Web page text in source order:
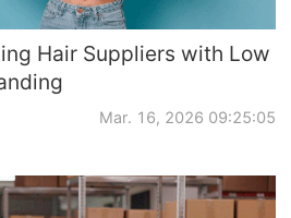
Hair Suppliers with Low
Mar. 16, 2026 09:25:05